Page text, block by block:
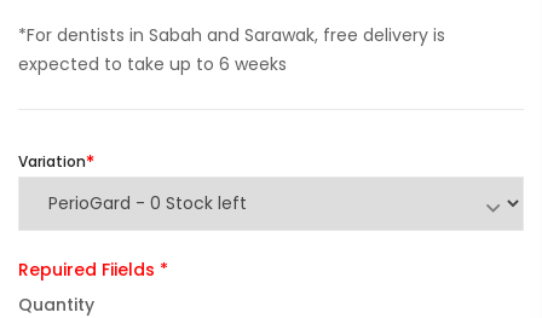
*For dentists in Sabah and Sarawak, free delivery is
expected to take up to 6 weeks
Variation
Repuired Fiields *
Quantity